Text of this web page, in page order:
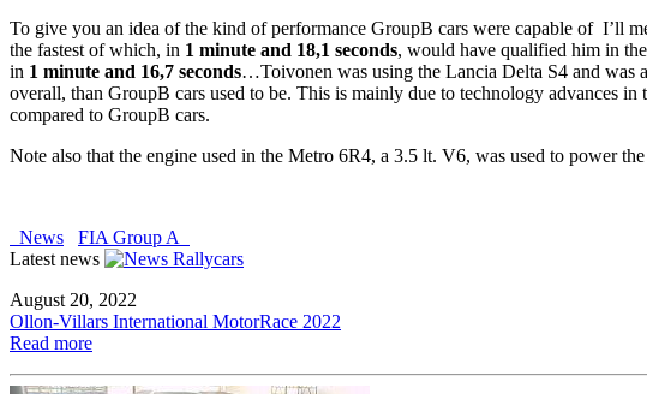
To give you an idea of the kind of performance GroupB cars were capable of I’ll
the fastest of which, in 1 minute and 18,1 seconds, would have qualified him in
in 1 minute and 16,7 seconds…Toivonen was using the Lancia Delta S4 and was
overall, than GroupB cars used to be. This is mainly due to technology advances
compared to GroupB cars.
Note also that the engine used in the Metro 6R4, a 3.5 lt. V6, was used to power
News
FIA Group A
Latest news
August 20, 2022
Ollon-Villars International MotorRace 2022
Read more